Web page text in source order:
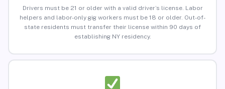
Drivers must be 21 or older with a valid driver’s license. Labor
helpers and labor-only gig workers must be 18 or older. Out-of-
state residents must transfer their license within 90 days of
establishing NY residency.